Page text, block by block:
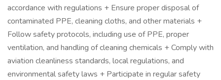
accordance with regulations + Ensure proper disposal of
contaminated PPE, cleaning cloths, and other materials +
Follow safety protocols, including use of PPE, proper
ventilation, and handling of cleaning chemicals + Comply with
aviation cleanliness standards, local regulations, and
environmental safety laws + Participate in regular safety